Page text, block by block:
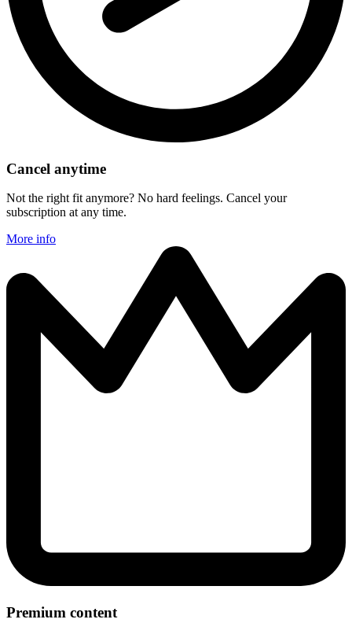
Cancel anytime
Not the right fit anymore? No hard feelings. Cancel your
subscription at any time.
More info
Premium content